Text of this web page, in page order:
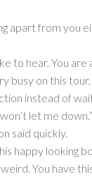
apart from you
to hear. You are
busy on this
instead of
let me down.”
said quickly.
happy looking
You have